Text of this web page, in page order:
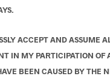
ACCEPT AND ASSUME
IN MY PARTICIPATION OF
BEEN CAUSED BY THE